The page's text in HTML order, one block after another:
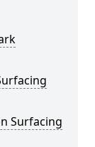
Surfacing